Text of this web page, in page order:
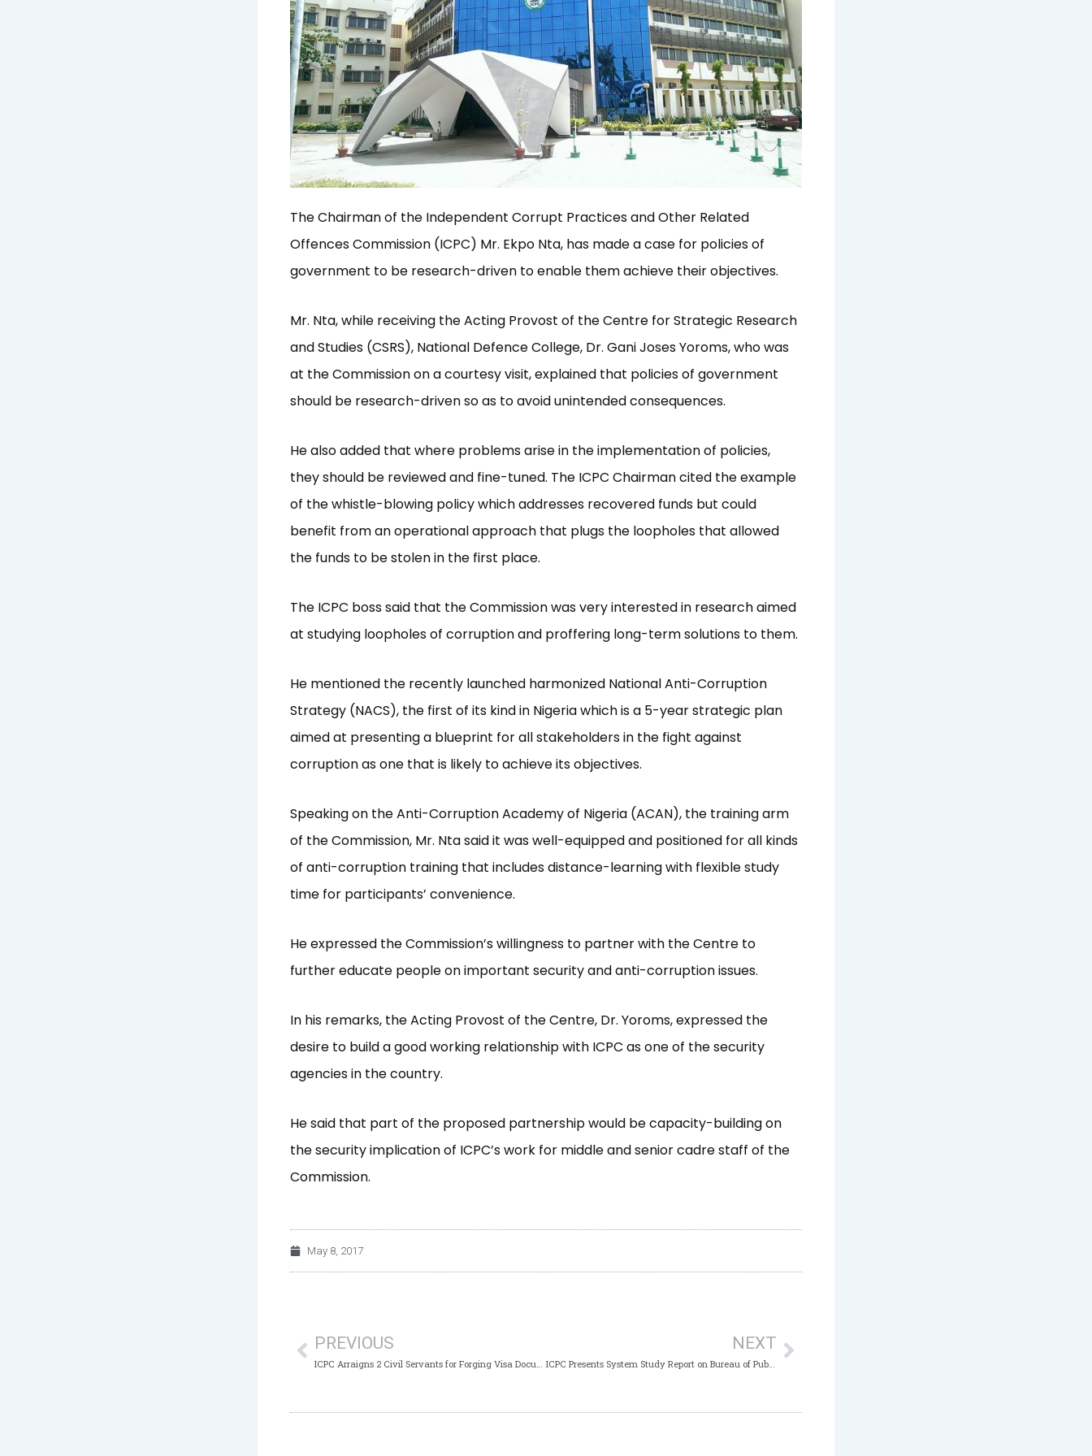
The Chairman of the Independent Corrupt Practices and Other Related
Offences Commission (ICPC) Mr. Ekpo Nta, has made a case for policies of
government to be research-driven to enable them achieve their objectives.
Mr. Nta, while receiving the Acting Provost of the Centre for Strategic Research
and Studies (CSRS), National Defence College, Dr. Gani Joses Yoroms, who was
at the Commission on a courtesy visit, explained that policies of government
should be research-driven so as to avoid unintended consequences.
He also added that where problems arise in the implementation of policies,
they should be reviewed and fine-tuned. The ICPC Chairman cited the example
of the whistle-blowing policy which addresses recovered funds but could
benefit from an operational approach that plugs the loopholes that allowed
the funds to be stolen in the first place.
The ICPC boss said that the Commission was very interested in research aimed
at studying loopholes of corruption and proffering long-term solutions to them.
He mentioned the recently launched harmonized National Anti-Corruption
Strategy (NACS), the first of its kind in Nigeria which is a 5-year strategic plan
aimed at presenting a blueprint for all stakeholders in the fight against
corruption as one that is likely to achieve its objectives.
Speaking on the Anti-Corruption Academy of Nigeria (ACAN), the training arm
of the Commission, Mr. Nta said it was well-equipped and positioned for all kinds
of anti-corruption training that includes distance-learning with flexible study
time for participants’ convenience.
He expressed the Commission’s willingness to partner with the Centre to
further educate people on important security and anti-corruption issues.
In his remarks, the Acting Provost of the Centre, Dr. Yoroms, expressed the
desire to build a good working relationship with ICPC as one of the security
agencies in the country.
He said that part of the proposed partnership would be capacity-building on
the security implication of ICPC’s work for middle and senior cadre staff of the
Commission.
May 8, 2017
PREVIOUS
ICPC Arraigns 2 Civil Servants for Forging Visa Documents
NEXT
ICPC Presents System Study Report on Bureau of Public Enterprises (BPE), Abuja